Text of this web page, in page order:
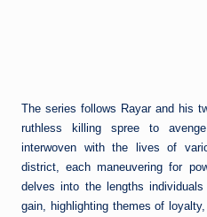
The series follows Rayar and his
ruthless killing spree to
interwoven with the lives of
district, each maneuvering for
delves into the lengths
gain, highlighting themes of